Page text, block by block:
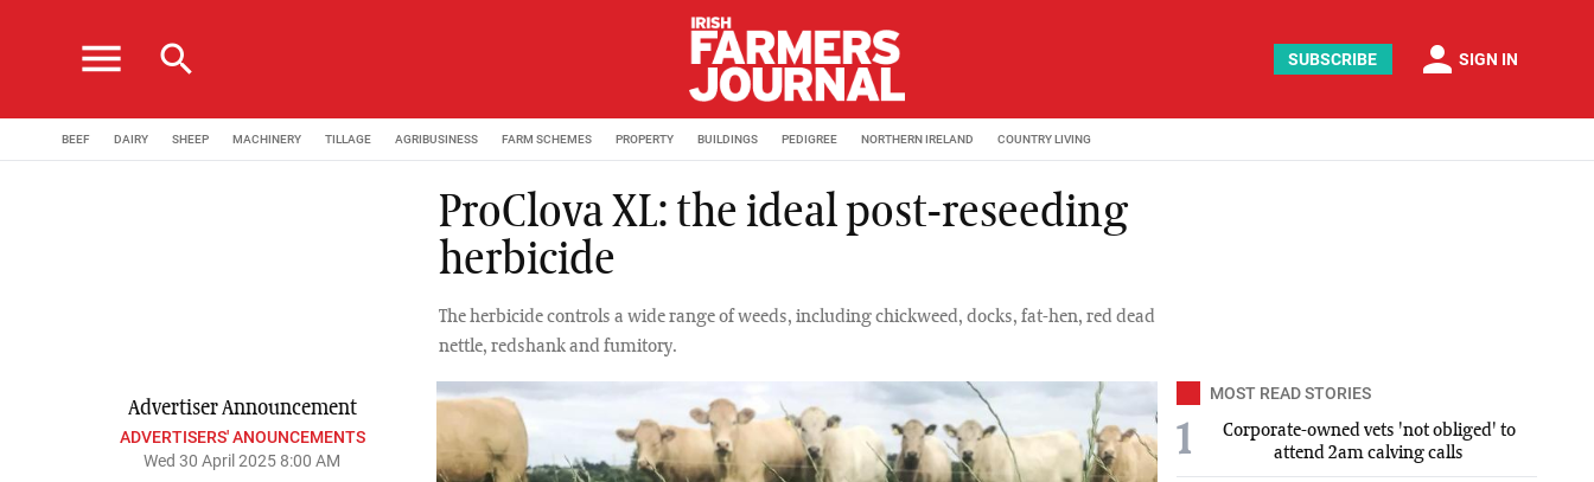
menu search SUBSCRIBE person SIGN IN
BEEF DAIRY SHEEP MACHINERY TILLAGE AGRIBUSINESS FARM SCHEMES PROPERTY BUILDINGS PEDIGREE NORTHERN IRELAND COUNTRY LIVING
ProClova XL: the ideal post-reseeding
herbicide
The herbicide controls a wide range of weeds, including chickweed, docks, fat-hen, red dead
nettle, redshank and fumitory.
Advertiser Announcement
ADVERTISERS' ANOUNCEMENTS
Wed 30 April 2025 8:00 AM
MOST READ STORIES
1
Corporate-owned vets 'not obliged' to
attend 2am calving calls